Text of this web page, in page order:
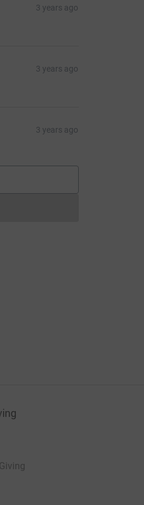
3 years ago
3 years ago
3 years ago
cannot currently be made